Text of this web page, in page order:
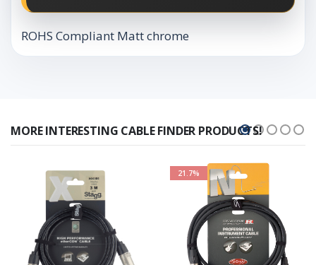
ROHS Compliant Matt chrome
MORE INTERESTING CABLE FINDER PRODUCTS!
21.7%